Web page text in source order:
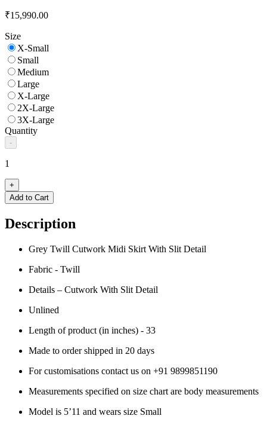
₹15,990.00
Size
X-Small
Small
Medium
Large
X-Large
2X-Large
3X-Large
Quantity
-
1
+
Add to Cart
Description
Grey Twill Cutwork Midi Skirt With Slit Detail
Fabric - Twill
Details – Cutwork With Slit Detail
Unlined
Length of product (in inches) - 33
Made to order shipped in 20 days
For customisations contact us on +91 9899851190
Measurements specified on size chart are body measurements
Model is 5’11 and wears size Small